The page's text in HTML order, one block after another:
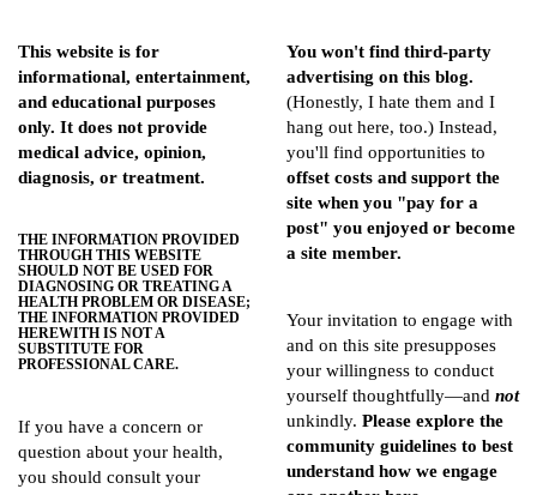
This website is for
informational, entertainment,
and educational purposes
only. It does not provide
medical advice, opinion,
diagnosis, or treatment.
THE INFORMATION PROVIDED
THROUGH THIS WEBSITE
SHOULD NOT BE USED FOR
DIAGNOSING OR TREATING A
HEALTH PROBLEM OR DISEASE;
THE INFORMATION PROVIDED
HEREWITH IS NOT A
SUBSTITUTE FOR
PROFESSIONAL CARE.
If you have a concern or
question about your health,
you should consult your
You won't find third-party
advertising on this blog.
(Honestly, I hate them and I
hang out here, too.) Instead,
you'll find opportunities to
offset costs and support the
site when you "pay for a
post" you enjoyed or become
a site member.
Your invitation to engage with
and on this site presupposes
your willingness to conduct
yourself thoughtfully—and not
unkindly. Please explore the
community guidelines to best
understand how we engage